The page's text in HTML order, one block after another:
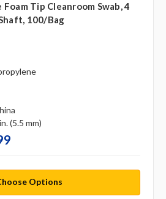
Tip Cleanroom Swab, 4
100/bag
(5.5 mm)
Options